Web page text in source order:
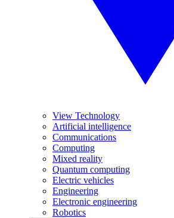
View Technology
Artificial intelligence
Communications
Computing
Mixed reality
Quantum computing
Electric vehicles
Engineering
Electronic engineering
Robotics